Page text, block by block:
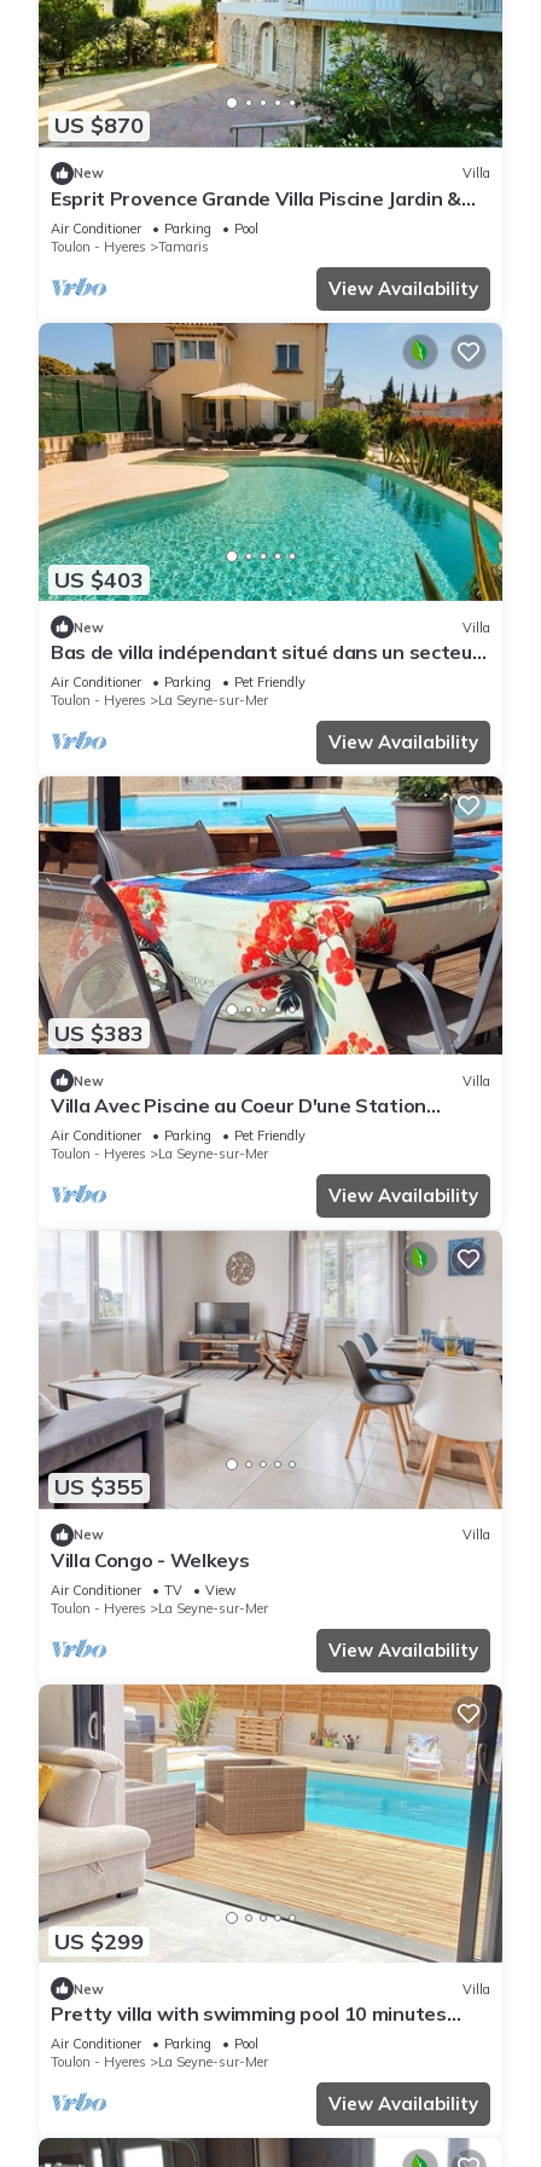
US $870
New Villa
Esprit Provence Grande Villa Piscine Jardin &
Mer
Air Conditioner Parking
Pool
Toulon - Hyeres
Tamaris
View Availability
US $403
New Villa
Bas de villa indépendant situé dans un secteur
résidentiel calme et recherché.
Air Conditioner Parking
Pet Friendly
Toulon - Hyeres
La Seyne-sur-Mer
View Availability
US $383
New Villa
Villa Avec Piscine au Coeur D'une Station
Balnéaire
Air Conditioner Parking
Pet Friendly
Toulon - Hyeres
La Seyne-sur-Mer
View Availability
US $355
New Villa
Villa Congo - Welkeys
Air Conditioner TV
View
Toulon - Hyeres
La Seyne-sur-Mer
View Availability
US $299
New Villa
Pretty villa with swimming pool 10 minutes
from the sandy beaches for 6 people
Air Conditioner Parking
Pool
Toulon - Hyeres
La Seyne-sur-Mer
View Availability